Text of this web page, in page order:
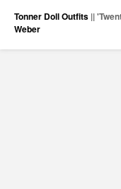
Tonner Doll Outfits ||
Weber